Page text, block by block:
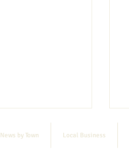
News by Town Local Business